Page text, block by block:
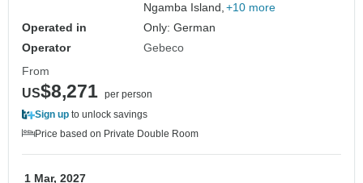
Ngamba Island, +10 more
Operated in
Only: German
Operator
Gebeco
From
US$8,271 per person
Sign up to unlock savings
Price based on Private Double Room
1 Mar, 2027